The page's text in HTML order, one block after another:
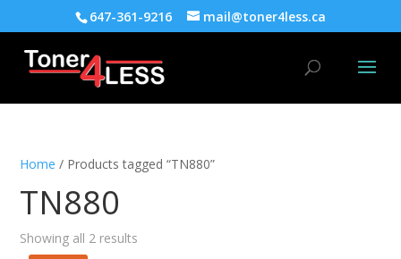
647-361-9216 mail@toner4less.ca
Home / Products tagged “TN880”
TN880
Showing all 2 results